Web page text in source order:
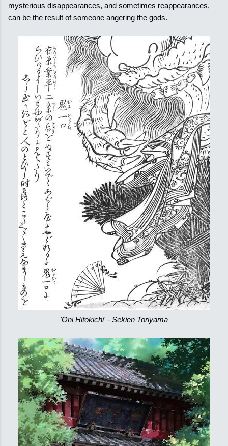
mysterious disappearances, and sometimes reappearances,
can be the result of someone angering the gods.
'Oni Hitokichi' - Sekien Toriyama